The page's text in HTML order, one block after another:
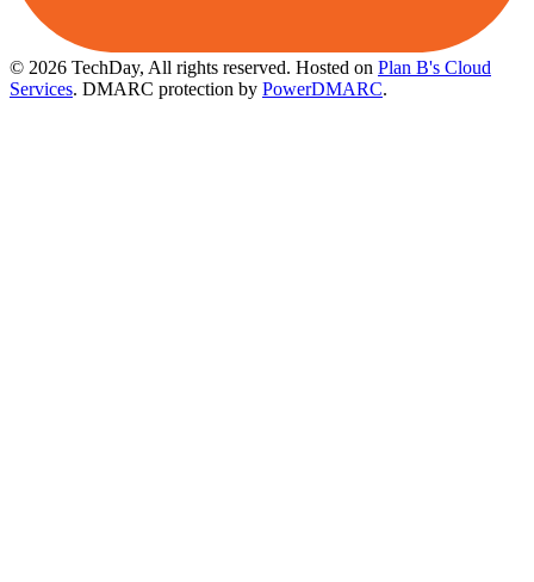
© 2026 TechDay, All rights reserved. Hosted on Plan B's Cloud
Services. DMARC protection by PowerDMARC.